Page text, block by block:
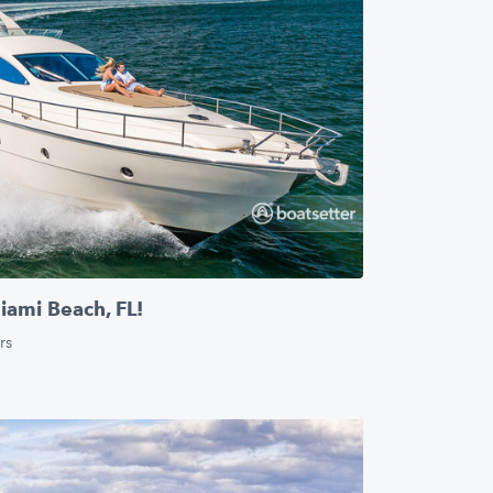
Beach, FL!